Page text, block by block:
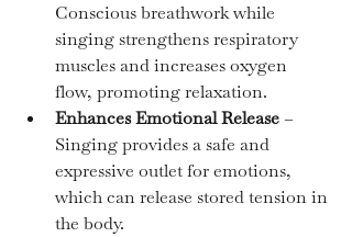
Conscious breathwork while
singing strengthens respiratory
muscles and increases oxygen
flow, promoting relaxation.
Enhances Emotional Release –
Singing provides a safe and
expressive outlet for emotions,
which can release stored tension in
the body.